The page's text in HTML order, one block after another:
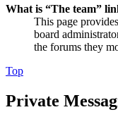
What is “The team”
This page
board
the forums they
Top
Private